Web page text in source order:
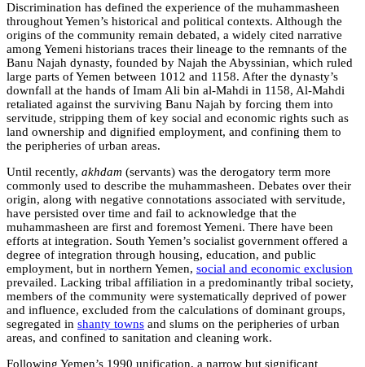
Discrimination has defined the experience of the muhammasheen
throughout Yemen’s historical and political contexts. Although the
origins of the community remain debated, a widely cited narrative
among Yemeni historians traces their lineage to the remnants of the
Banu Najah dynasty, founded by Najah the Abyssinian, which ruled
large parts of Yemen between 1012 and 1158. After the dynasty’s
downfall at the hands of Imam Ali bin al-Mahdi in 1158, Al-Mahdi
retaliated against the surviving Banu Najah by forcing them into
servitude, stripping them of key social and economic rights such as
land ownership and dignified employment, and confining them to
the peripheries of urban areas.
Until recently, akhdam (servants) was the derogatory term more
commonly used to describe the muhammasheen. Debates over their
origin, along with negative connotations associated with servitude,
have persisted over time and fail to acknowledge that the
muhammasheen are first and foremost Yemeni. There have been
efforts at integration. South Yemen’s socialist government offered a
degree of integration through housing, education, and public
employment, but in northern Yemen, social and economic exclusion
prevailed. Lacking tribal affiliation in a predominantly tribal society,
members of the community were systematically deprived of power
and influence, excluded from the calculations of dominant groups,
segregated in shanty towns and slums on the peripheries of urban
areas, and confined to sanitation and cleaning work.
Following Yemen’s 1990 unification, a narrow but significant